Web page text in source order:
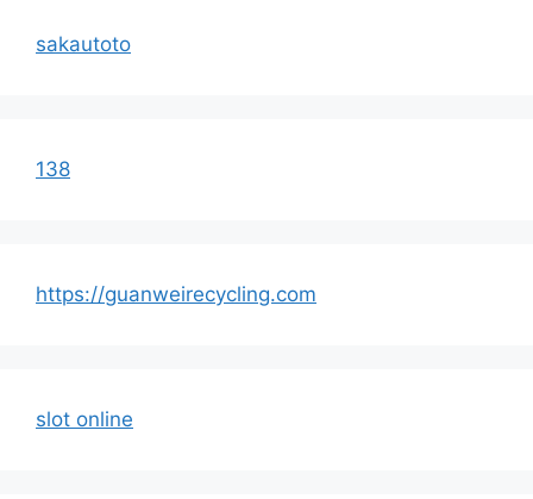
sakautoto
138
https://guanweirecycling.com
slot online